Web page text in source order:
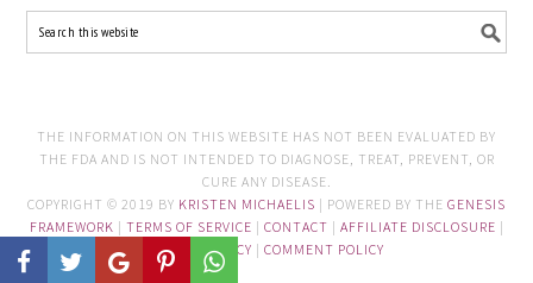
THE INFORMATION ON THIS WEBSITE HAS NOT BEEN EVALUATED BY
THE FDA AND IS NOT INTENDED TO DIAGNOSE, TREAT, PREVENT, OR
CURE ANY DISEASE.
COPYRIGHT © 2019 BY KRISTEN MICHAELIS | POWERED BY THE GENESIS
FRAMEWORK | TERMS OF SERVICE | CONTACT | AFFILIATE DISCLOSURE |
PRIVACY POLICY | COMMENT POLICY